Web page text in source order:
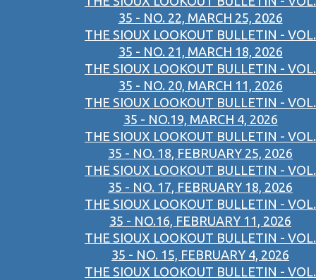
35 - NO. 22, MARCH 25, 2026
THE SIOUX LOOKOUT BULLETIN - VOL.
35 - NO. 21, MARCH 18, 2026
THE SIOUX LOOKOUT BULLETIN - VOL.
35 - NO. 20, MARCH 11, 2026
THE SIOUX LOOKOUT BULLETIN - VOL.
35 - NO.19, MARCH 4, 2026
THE SIOUX LOOKOUT BULLETIN - VOL.
35 - NO. 18, FEBRUARY 25, 2026
THE SIOUX LOOKOUT BULLETIN - VOL.
35 - NO. 17, FEBRUARY 18, 2026
THE SIOUX LOOKOUT BULLETIN - VOL.
35 - NO.16, FEBRUARY 11, 2026
THE SIOUX LOOKOUT BULLETIN - VOL.
35 - NO. 15, FEBRUARY 4, 2026
THE SIOUX LOOKOUT BULLETIN - VOL.